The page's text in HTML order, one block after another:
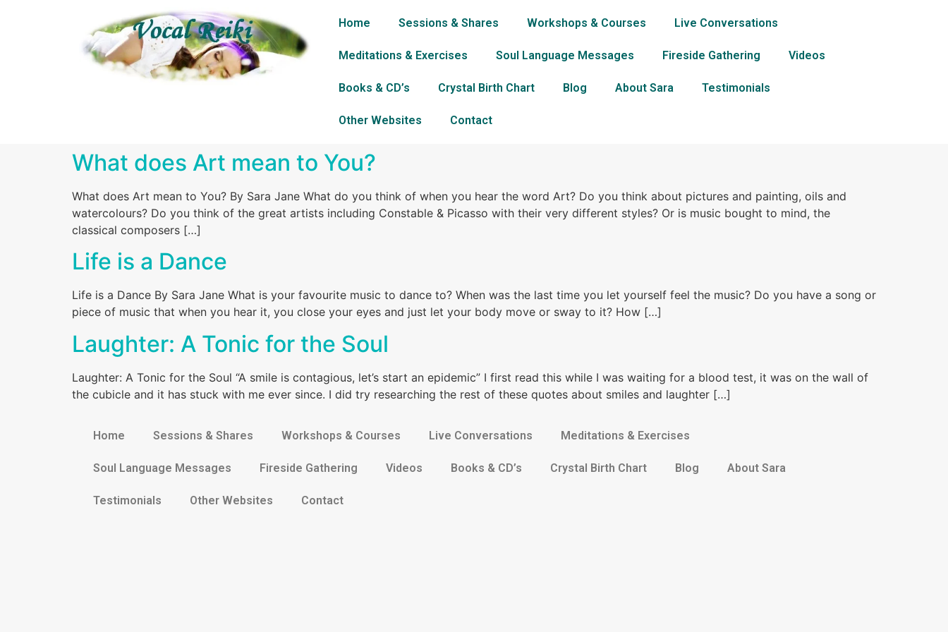
Home Sessions & Shares Workshops & Courses Live Conversations
Meditations & Exercises Soul Language Messages Fireside Gathering Videos
Books & CD’s Crystal Birth Chart Blog About Sara Testimonials
Other Websites Contact
What does Art mean to You?
What does Art mean to You? By Sara Jane What do you think of when you hear the word Art? Do you think about pictures and painting, oils and
watercolours? Do you think of the great artists including Constable & Picasso with their very different styles? Or is music bought to mind, the
classical composers […]
Life is a Dance
Life is a Dance By Sara Jane What is your favourite music to dance to? When was the last time you let yourself feel the music? Do you have a song or
piece of music that when you hear it, you close your eyes and just let your body move or sway to it? How […]
Laughter: A Tonic for the Soul
Laughter: A Tonic for the Soul “A smile is contagious, let’s start an epidemic” I first read this while I was waiting for a blood test, it was on the wall of
the cubicle and it has stuck with me ever since. I did try researching the rest of these quotes about smiles and laughter […]
Home Sessions & Shares Workshops & Courses Live Conversations Meditations & Exercises
Soul Language Messages Fireside Gathering Videos Books & CD’s Crystal Birth Chart Blog About Sara
Testimonials Other Websites Contact